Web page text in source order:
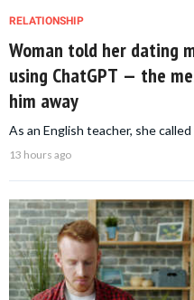
RELATIONSHIP
Woman told her dating
using ChatGPT — the
him away
As an English teacher, she
13 hours ago